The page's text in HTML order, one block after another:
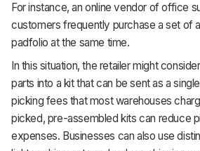
For instance, an online vendor of office
customers frequently purchase a set of
padfolio at the same time.
In this situation, the retailer might
parts into a kit that can be sent as a
picking fees that most warehouses
picked, pre-assembled kits can reduce
expenses. Businesses can also use